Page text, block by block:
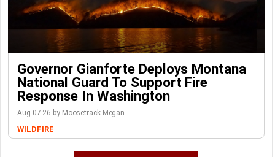
Governor Gianforte Deploys Montana
National Guard To Support Fire
Response In Washington
Aug-07-26 by Moosetrack Megan
WILDFIRE